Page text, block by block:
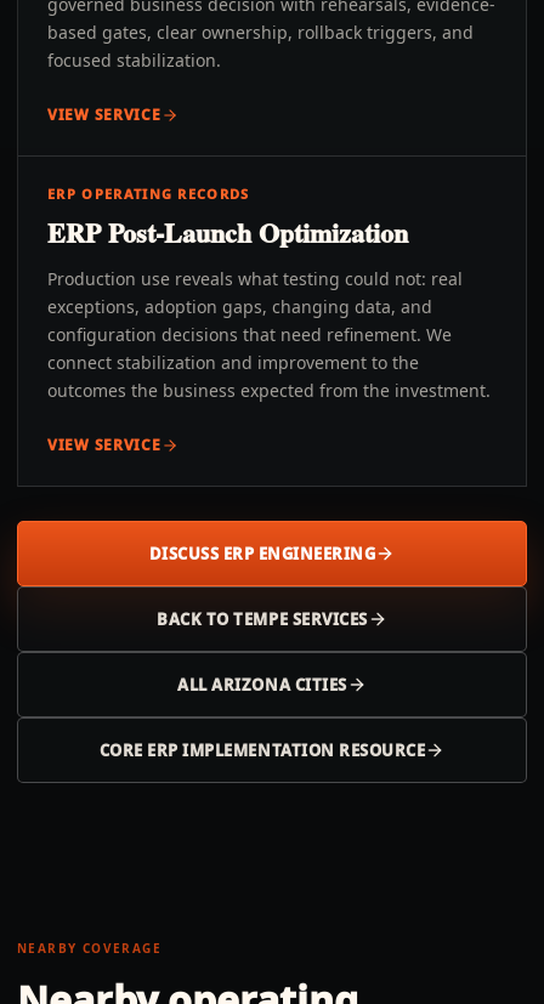
based gates, clear ownership, rollback triggers, and
focused stabilization.
VIEW SERVICE
ERP OPERATING RECORDS
ERP Post-Launch Optimization
Production use reveals what testing could not: real
exceptions, adoption gaps, changing data, and
configuration decisions that need refinement. We
connect stabilization and improvement to the
outcomes the business expected from the investment.
VIEW SERVICE
DISCUSS ERP ENGINEERING
BACK TOTEMPE SERVICES
ALLARIZONACITIES
CORE ERP IMPLEMENTATION RESOURCE
NEARBY COVERAGE